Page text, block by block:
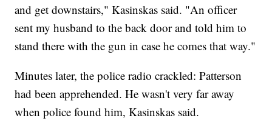
and get downstairs," Kasinskas said. "An officer
sent my husband to the back door and told him to
stand there with the gun in case he comes that way."
Minutes later, the police radio crackled: Patterson
had been apprehended. He wasn't very far away
when police found him, Kasinskas said.